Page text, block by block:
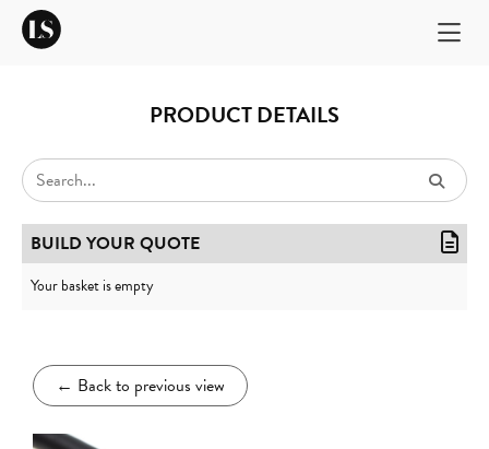
PRODUCT DETAILS
← Back to previous view
BUILD YOUR QUOTE
Your basket is empty